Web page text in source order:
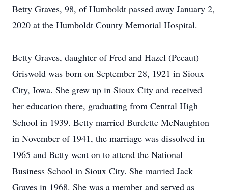
Betty Graves, 98, of Humboldt passed away January 2,
2020 at the Humboldt County Memorial Hospital.
Betty Graves, daughter of Fred and Hazel (Pecaut)
Griswold was born on September 28, 1921 in Sioux
City, Iowa. She grew up in Sioux City and received
her education there, graduating from Central High
School in 1939. Betty married Burdette McNaughton
in November of 1941, the marriage was dissolved in
1965 and Betty went on to attend the National
Business School in Sioux City. She married Jack
Graves in 1968. She was a member and served as